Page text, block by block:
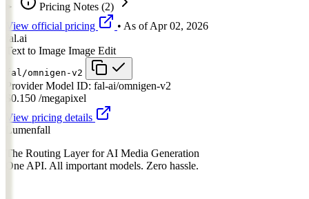
Pricing Notes (2)
View official pricing
• As ofApr 02, 2026
fal.ai
Text to Image Image Edit
fal/omnigen-v2
Provider Model ID: fal-ai/omnigen-v2
$0.150 /megapixel
View pricing details
Lumenfall
The Routing Layer for AI Media Generation
One API. All important models. Zero hassle.